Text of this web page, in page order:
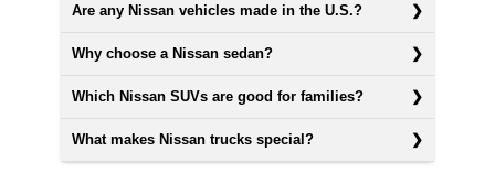
Are any Nissan vehicles made in the U.S.?
Why choose a Nissan sedan?
Which Nissan SUVs are good for families?
What makes Nissan trucks special?